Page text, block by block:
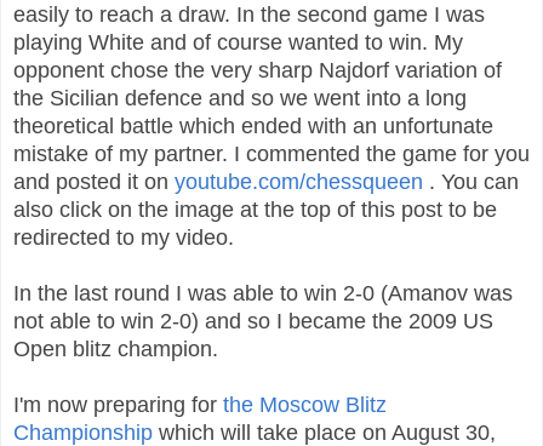
easily to reach a draw. In the second game I was
playing White and of course wanted to win. My
opponent chose the very sharp Najdorf variation of
the Sicilian defence and so we went into a long
theoretical battle which ended with an unfortunate
mistake of my partner. I commented the game for you
and posted it on youtube.com/chessqueen . You can
also click on the image at the top of this post to be
redirected to my video.
In the last round I was able to win 2-0 (Amanov was
not able to win 2-0) and so I became the 2009 US
Open blitz champion.
I'm now preparing for the Moscow Blitz
Championship which will take place on August 30,